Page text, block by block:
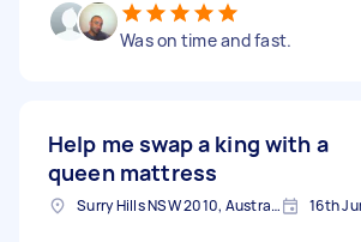
Was on time and fast.
Help me swap a king with a
queen mattress
Surry Hills NSW 2010, Australia 16th